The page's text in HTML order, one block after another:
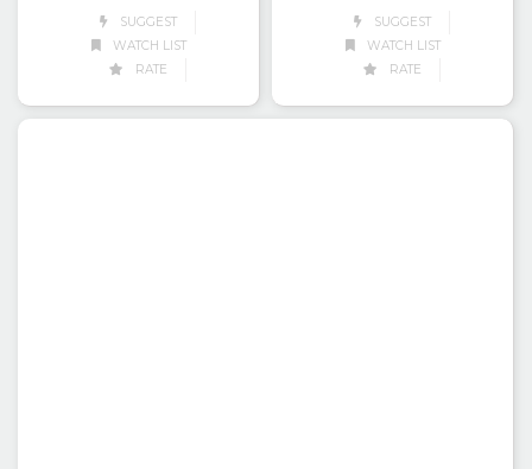
SUGGEST
WATCH LIST
RATE
SUGGEST
WATCH LIST
RATE